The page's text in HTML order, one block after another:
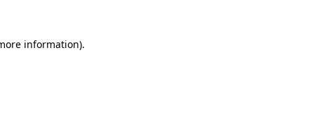
information).